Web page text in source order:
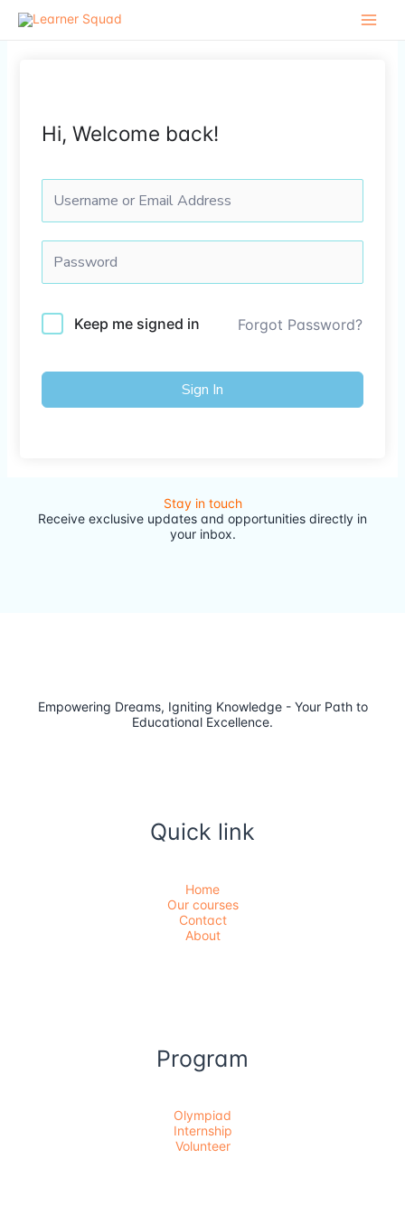
Hi, Welcome back!
Keep me signed in Forgot Password?
Sign In
Stay in touch
Receive exclusive updates and opportunities directly in
your inbox.
Empowering Dreams, Igniting Knowledge - Your Path to
Educational Excellence.
Quick link
Home
Our courses
Contact
About
Program
Olympiad
Internship
Volunteer